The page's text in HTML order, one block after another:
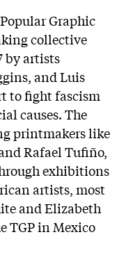
Graphic
collective
by artists
and Luis
to fight fascism
causes. The
printmakers like
Rafael Tufiño,
exhibitions
artists, most
and Elizabeth
TGP in Mexico